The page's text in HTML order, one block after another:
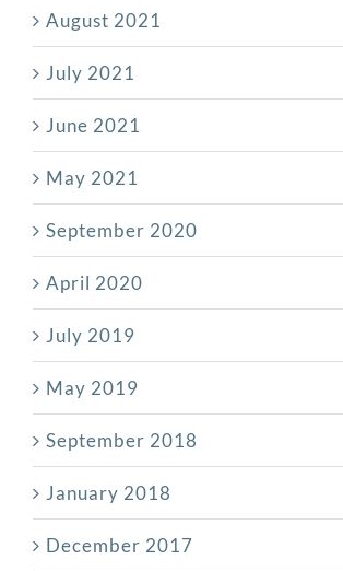
August 2021
July 2021
June 2021
May 2021
September 2020
April 2020
July 2019
May 2019
September 2018
January 2018
December 2017